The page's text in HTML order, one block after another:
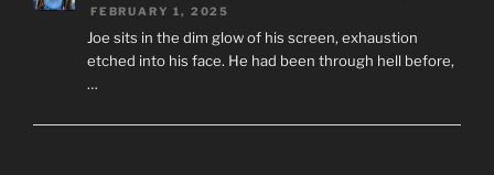
FEBRUARY 1, 2025
Joe sits in the dim glow of his screen, exhaustion
etched into his face. He had been through hell before,
…